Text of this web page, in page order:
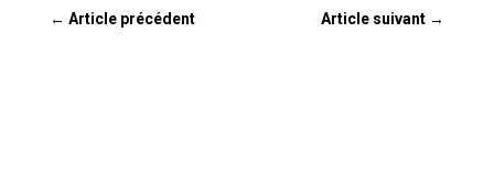
← Article précédent Article suivant →